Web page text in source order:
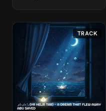
TRACK